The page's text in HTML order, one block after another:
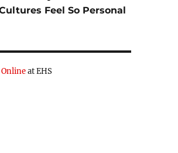
Feel So Personal
Onlineat EHS